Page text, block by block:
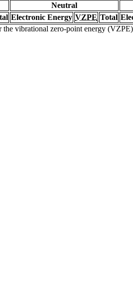
Neutral
Electronic Energy VZPE Total
vibrational zero-point energy